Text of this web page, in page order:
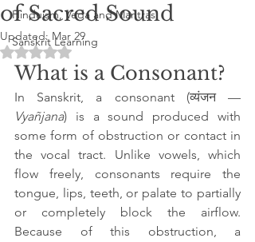
Hinduism, Veda and Mantras
Sanskrit Learning
of Sacred Sound
Updated: Mar 29
Rated NaN out of 5 stars.
What is a Consonant?
Vyañjana) is a sound produced with
some form of obstruction or contact in
the vocal tract. Unlike vowels, which
flow freely, consonants require the
tongue, lips, teeth, or palate to partially
or completely block the airflow.
Because of this obstruction, a